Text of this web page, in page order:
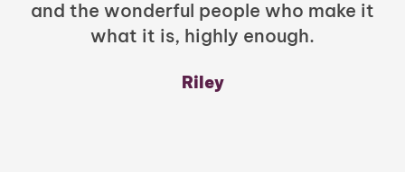
and the wonderful people who make it
what it is, highly enough.
Riley